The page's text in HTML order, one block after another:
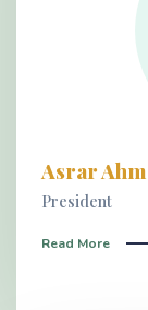
Asrar
President
Read More